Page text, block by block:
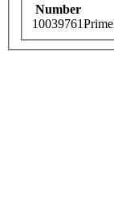
Number
10039761